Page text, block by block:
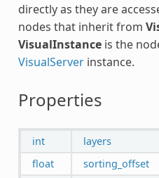
directly as they are
nodes that inherit from
VisualInstanceis the
VisualServerinstance.
Properties
int layers
float sorting_offset